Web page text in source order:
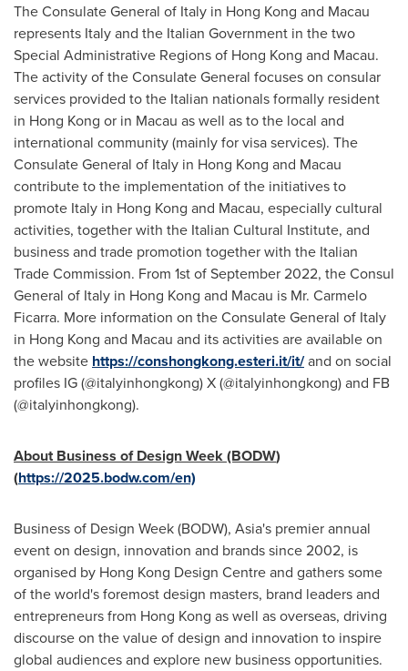
The Consulate General of Italy in Hong Kong and Macau
represents Italyand the Italian Government in the two
Special Administrative Regions of Hong Kong and Macau.
The activity of the Consulate General focuses on consular
services provided to the Italian nationals formally resident
in Hong Kong or in Macau as well as to the local and
international community (mainly for visa services). The
Consulate General of Italy in Hong Kong and Macau
contribute to the implementation of the initiatives to
promote Italy in Hong Kong and Macau, especially cultural
activities, together with the Italian Cultural Institute, and
business and trade promotion together with the Italian
Trade Commission. From 1st ofSeptember 2022, the Consul
General of Italy in Hong Kong and Macau is Mr. Carmelo
Ficarra. More information on the Consulate General of Italy
in Hong Kong and Macau and its activities are available on
the website https://conshongkong.esteri.it/it/and on social
profiles IG (@italyinhongkong) X (@italyinhongkong) and FB
(@italyinhongkong).
About Business of Design Week (BODW)
(https://2025.bodw.com/en)
Business of Design Week (BODW), Asia's premier annual
event on design, innovation and brands since 2002, is
organised by Hong Kong Design Centre and gathers some
of the world's foremost design masters, brand leaders and
entrepreneurs from Hong Kong as well as overseas, driving
discourse on the value of design and innovation to inspire
global audiences and explore new business opportunities.